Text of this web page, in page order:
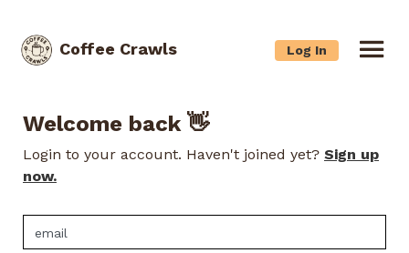
Coffee Crawls Log In
Welcome back 👋
Login to your account. Haven't joined yet? Sign up
now.